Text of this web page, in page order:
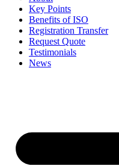
Key Points
Benefits of ISO
Registration Transfer
Request Quote
Testimonials
News